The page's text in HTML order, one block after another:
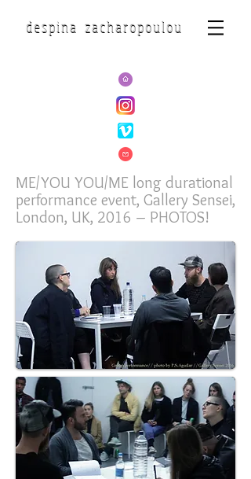
d e s p i n a z a c h a r o p o u l o u
ME/YOU YOU/ME long durational
performance event, Gallery Sensei,
London, UK, 2016 – PHOTOS!